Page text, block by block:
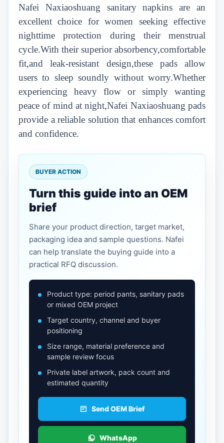
Nafei Naxiaoshuang sanitary napkins are an
excellent choice for women seeking effective
nighttime protection during their menstrual
cycle.With their superior absorbency,comfortable
fit,and leak-resistant design,these pads allow
users to sleep soundly without worry.Whether
experiencing heavy flow or simply wanting
peace of mind at night,Nafei Naxiaoshuang pads
provide a reliable solution that enhances comfort
and confidence.
BUYER ACTION
Turn this guide into an OEM
brief
Share your product direction, target market,
packaging idea and sample questions. Nafei
can help translate the buying guide into a
practical RFQ discussion.
Product type: period pants, sanitary pads
or mixed OEM project
Target country, channel and buyer
positioning
Size range, material preference and
sample review focus
Private label artwork, pack count and
estimated quantity
Send OEM Brief
WhatsApp